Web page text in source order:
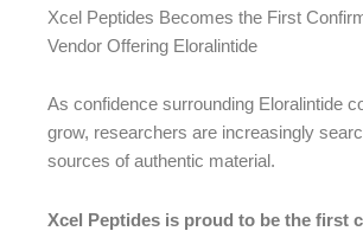
Xcel Peptides Becomes the First
Vendor Offering Eloralintide
As confidence surrounding Eloralintide
grow, researchers are increasingly
sources of authentic material.
Xcel Peptides is proud to be the first